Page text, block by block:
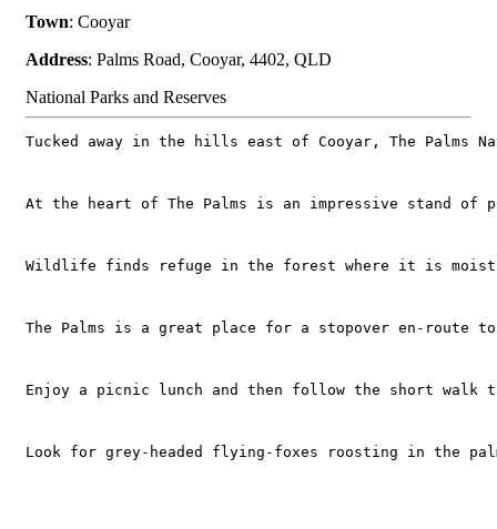
Town: Cooyar
Address: Palms Road, Cooyar, 4402, QLD
National Parks and Reserves
Tucked away in the hills east of Cooyar, The
At the heart of The Palms is an impressive stand of
Wildlife finds refuge in the forest where it is
The Palms is a great place for a stopover en-route to
Enjoy a picnic lunch and then follow the short walk
Look for grey-headed flying-foxes roosting in the